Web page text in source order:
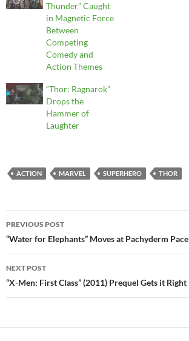
Thunder” Caught
in Magnetic Force
Between
Competing
Comedy and
Action Themes
“Thor: Ragnarok”
Drops the
Hammer of
Laughter
ACTION MARVEL SUPERHERO THOR
Post
navigation
PREVIOUS POST
“Water for Elephants” Moves at Pachyderm Pace
NEXT POST
“X-Men: First Class” (2011) Prequel Gets it Right